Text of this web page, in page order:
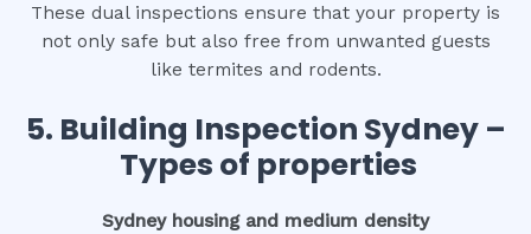
These dual inspections ensure that your property is
not only safe but also free from unwanted guests
like termites and rodents.
5. Building Inspection Sydney –
Types of properties
Sydney housing and medium density